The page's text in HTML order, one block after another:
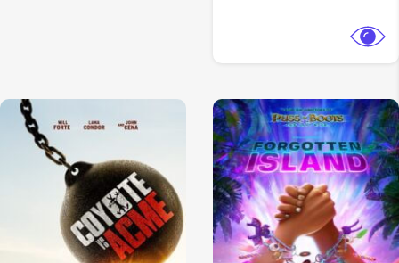
View Trailer View Trailer